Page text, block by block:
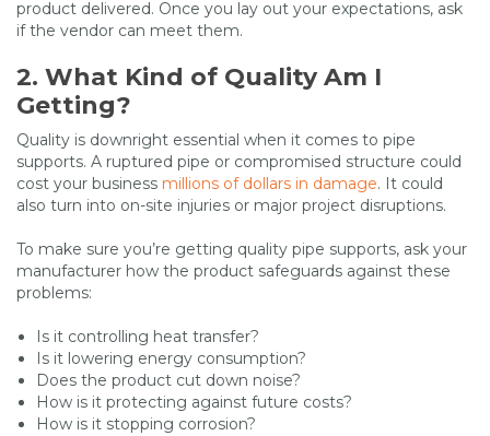
product delivered. Once you lay out your expectations, ask
if the vendor can meet them.
2. What Kind of Quality Am I
Getting?
Quality is downright essential when it comes to pipe
supports. A ruptured pipe or compromised structure could
cost your business millions of dollars in damage. It could
also turn into on-site injuries or major project disruptions.
To make sure you’re getting quality pipe supports, ask your
manufacturer how the product safeguards against these
problems:
Is it controlling heat transfer?
Is it lowering energy consumption?
Does the product cut down noise?
How is it protecting against future costs?
How is it stopping corrosion?